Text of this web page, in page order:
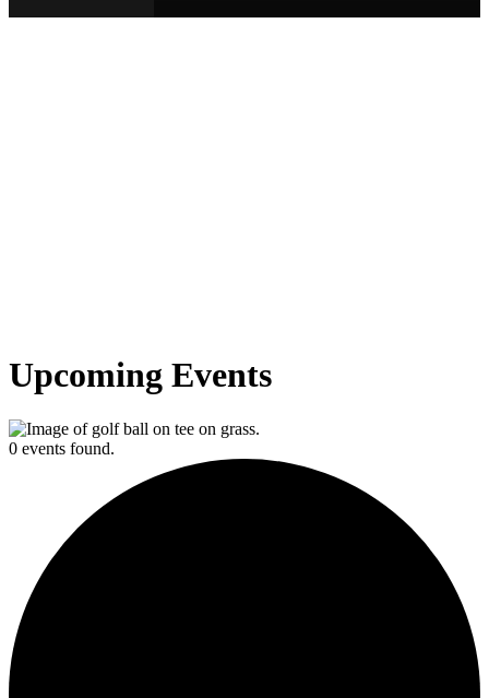
Upcoming Events
0 events found.